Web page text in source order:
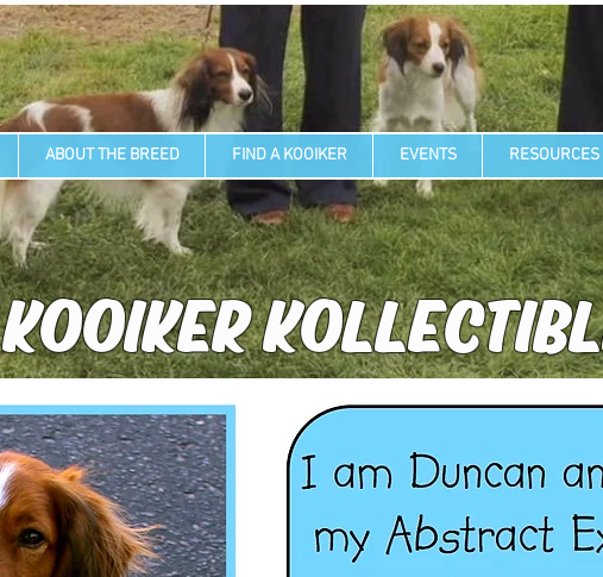
ABOUT THE BREED FIND A KOOIKER EVENTS RESOURCES
KOOIKER